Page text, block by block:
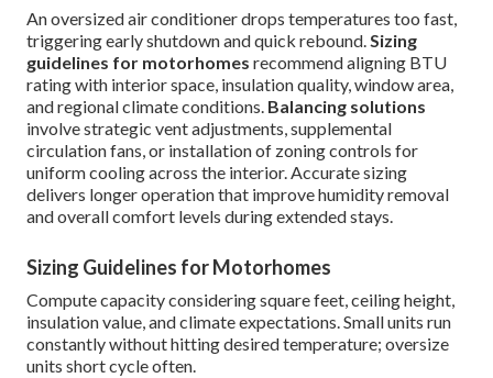
An oversized air conditioner drops temperatures too fast,
triggering early shutdown and quick rebound.Sizing
guidelines for motorhomes recommend aligning BTU
rating with interior space, insulation quality, window area,
and regional climate conditions. Balancing solutions
involve strategic vent adjustments, supplemental
circulation fans, or installation of zoning controls for
uniform cooling across the interior. Accurate sizing
delivers longer operation that improve humidity removal
and overall comfort levels during extended stays.
Sizing Guidelines for Motorhomes
Compute capacity considering square feet, ceiling height,
insulation value, and climate expectations. Small units run
constantly without hitting desired temperature; oversize
units short cycle often.